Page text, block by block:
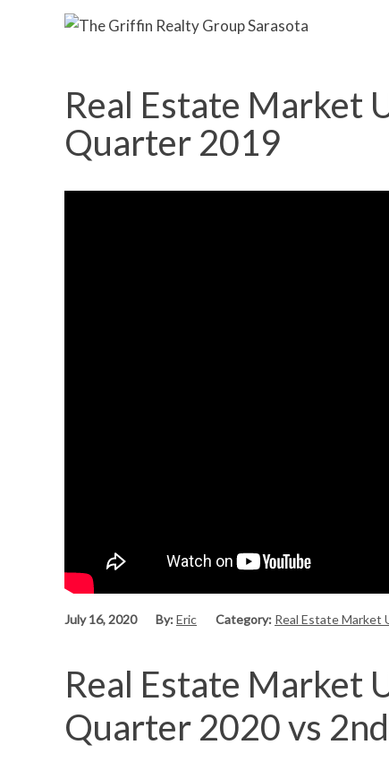
Real Estate Market
Quarter 2019
July 16, 2020 By:Eric Category: Real Estate Market
Real Estate Market
Quarter 2020 vs